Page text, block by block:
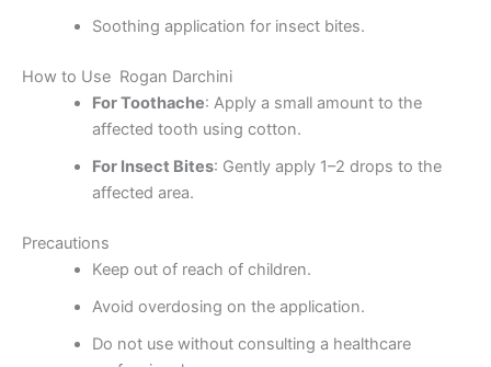
Soothing application for insect bites.
How to Use Rogan Darchini
For Toothache: Apply a small amount to the
affected tooth using cotton.
For Insect Bites: Gently apply 1–2 drops to the
affected area.
Precautions
Keep out of reach of children.
Avoid overdosing on the application.
Do not use without consulting a healthcare